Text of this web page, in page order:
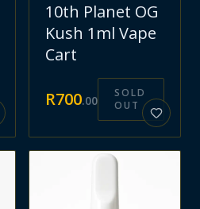
10th Planet OG
Kush 1ml Vape
Cart
R700.00
SOLD
OUT